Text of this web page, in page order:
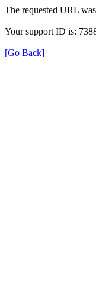
The requested URL
Your support ID is:
[Go Back]